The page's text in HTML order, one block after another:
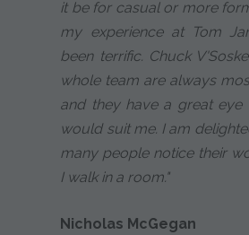
it be for casual or more
my experience at Tom
been terrific. Chuck
whole team are always
and they have a great eye
would suit me. I am
many people notice their
I walk in a room."
Nicholas McGegan